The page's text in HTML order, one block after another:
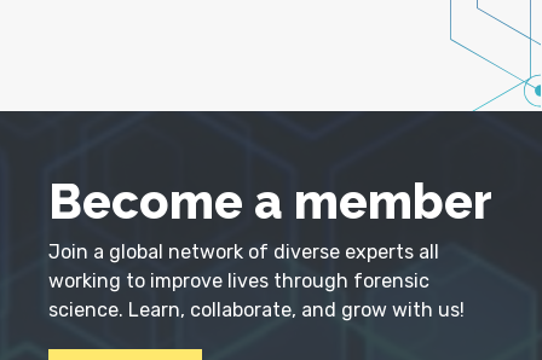
Become a member
Join a global network of diverse experts all
working to improve lives through forensic
science. Learn, collaborate, and grow with us!